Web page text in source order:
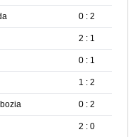
0 : 2
2 : 1
0 : 1
1 : 2
0 : 2
2 : 0